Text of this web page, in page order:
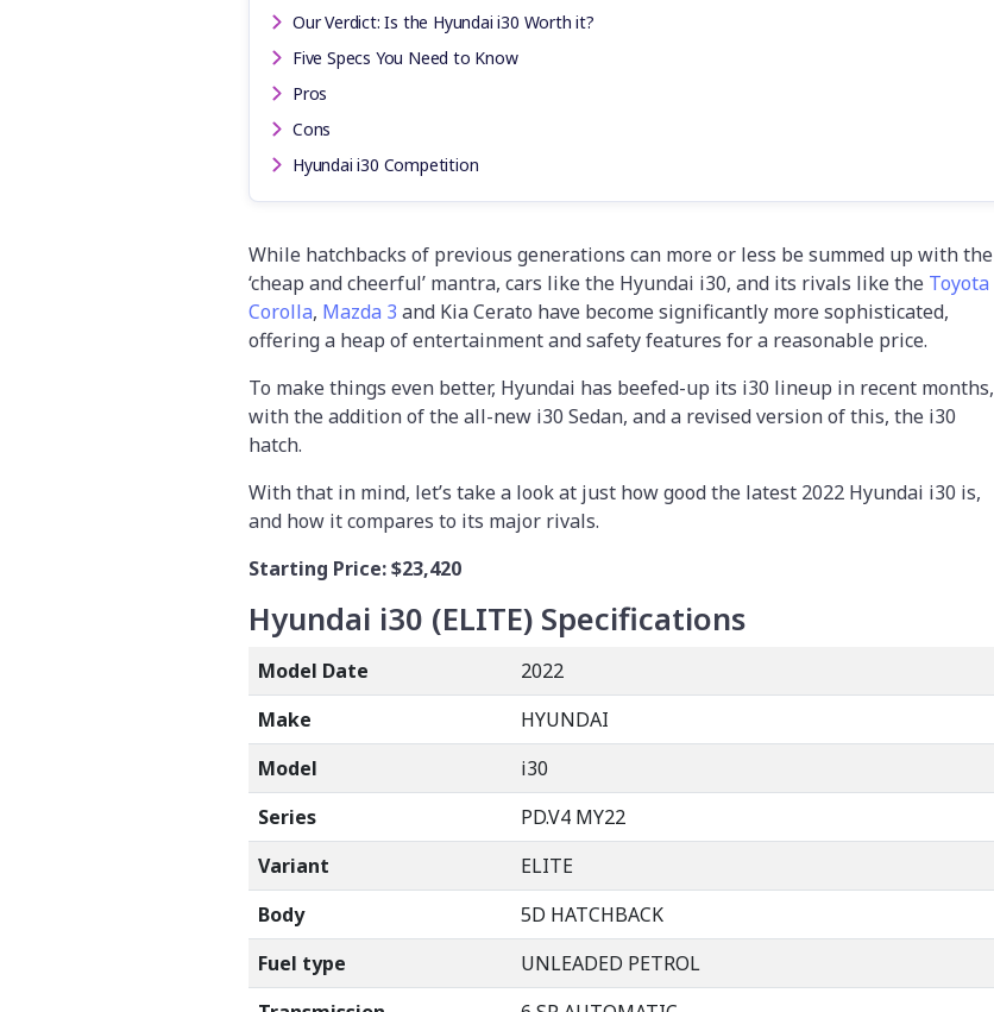
Our Verdict: Is the Hyundai i30 Worth it?
Five Specs You Need to Know
Pros
Cons
Hyundai i30 Competition
While hatchbacks of previous generations can more or less be summed up with the
‘cheap and cheerful’ mantra, cars like the Hyundai i30, and its rivals like the Toyota
Corolla, Mazda 3 and Kia Cerato have become significantly more sophisticated,
offering a heap of entertainment and safety features for a reasonable price.
To make things even better, Hyundai has beefed-up its i30 lineup in recent months,
with the addition of the all-new i30 Sedan, and a revised version of this, the i30
hatch.
With that in mind, let’s take a look at just how good the latest 2022 Hyundai i30 is,
and how it compares to its major rivals.
Starting Price:$23,420
Hyundai i30 (ELITE) Specifications
Model Date
2022
Make
HYUNDAI
Model
i30
Series
PD.V4 MY22
Variant
ELITE
Body
5D HATCHBACK
Fuel type
UNLEADED PETROL